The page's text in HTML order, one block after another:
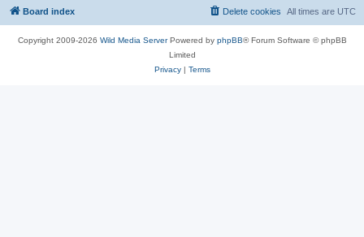
Board index All times are UTC
Delete cookies
Copyright 2009-2026 Wild Media ServerPowered by phpBB® Forum Software © phpBB
Limited
Privacy| Terms